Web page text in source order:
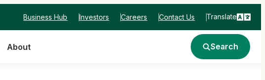
Business Hub Investors Careers Contact Us Translate
About Search